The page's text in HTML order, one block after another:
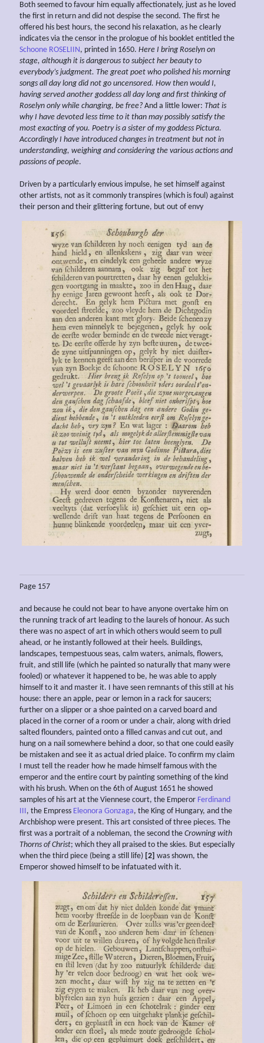
Both seemed to favour him equally affectionately, just as he loved
the first in return and did not despise the second. The first he
offered his best hours, the second his relaxation, as he clearly
indicates via the censor in the prologue of his booklet entitled the
Schoone ROSELIIN, printed in 1650. Here I bring Roselyn on
stage, although it is dangerous to subject her beauty to
everybody’s judgment. The great poet who polished his morning
songs all day long did not go uncensored. How then would I,
having served another goddess all day long and first thinking of
Roselyn only while changing, be free? And a little lower: That is
why I have devoted less time to it than may possibly satisfy the
most exacting of you. Poetry is a sister of my goddess Pictura.
Accordingly I have introduced changes in treatment but not in
understanding, weighing and considering the various actions and
passions of people.
Driven by a particularly envious impulse, he set himself against
other artists, not as it commonly transpires (which is foul) against
their person and their glittering fortune, but out of envy
Page 157
and because he could not bear to have anyone overtake him on
the running track of art leading to the laurels of honour. As such
there was no aspect of art in which others would seem to pull
ahead, or he instantly followed at their heels. Buildings,
landscapes, tempestuous seas, calm waters, animals, flowers,
fruit, and still life (which he painted so naturally that many were
fooled) or whatever it happened to be, he was able to apply
himself to it and master it. I have seen remnants of this still at his
house: there an apple, pear or lemon in a rack for saucers;
further on a slipper or a shoe painted on a carved board and
placed in the corner of a room or under a chair, along with dried
salted flounders, painted onto a filled canvas and cut out, and
hung on a nail somewhere behind a door, so that one could easily
be mistaken and see it as actual dried plaice. To confirm my claim
I must tell the reader how he made himself famous with the
emperor and the entire court by painting something of the kind
with his brush. When on the 6th of August 1651 he showed
samples of his art at the Viennese court, the Emperor Ferdinand
III, the Empress Eleonora Gonzaga, the King of Hungary, and the
Archbishop were present. This art consisted of three pieces. The
first was a portrait of a nobleman, the second the Crowning with
Thorns of Christ; which they all praised to the skies. But especially
when the third piece (being a still life) [2] was shown, the
Emperor showed himself to be infatuated with it.